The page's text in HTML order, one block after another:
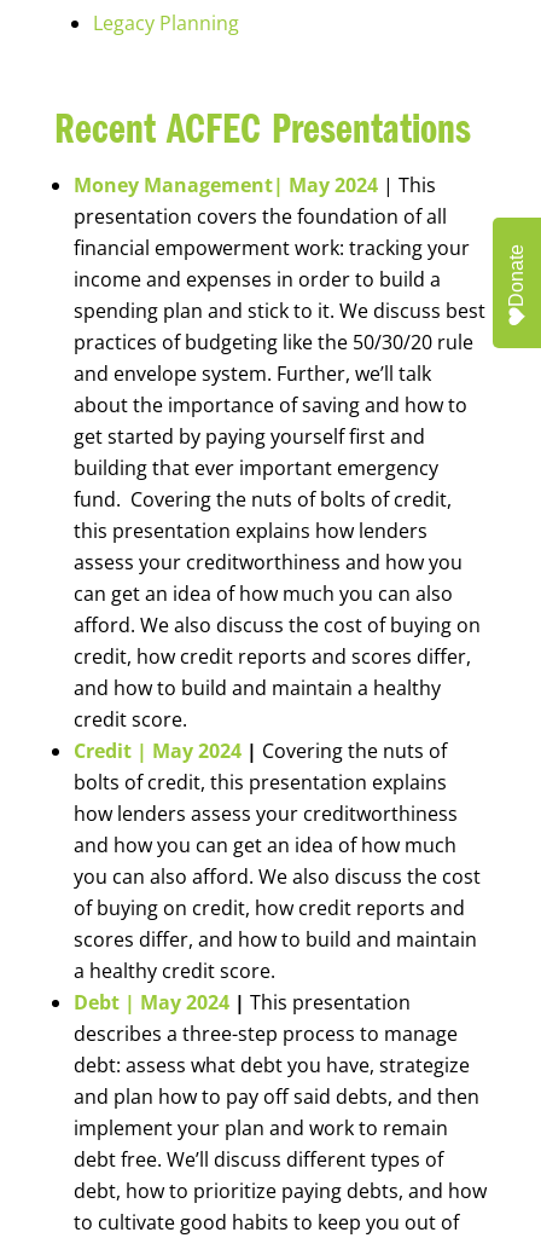
Legacy Planning
Recent ACFEC Presentations
Money Management| May 2024| This
presentation covers the foundation of all
financial empowerment work: tracking your
income and expenses in order to build a
spending plan and stick to it. We discuss best
practices of budgeting like the 50/30/20 rule
and envelope system. Further, we’ll talk
about the importance of saving and how to
get started by paying yourself first and
building that ever important emergency
fund. Covering the nuts of bolts of credit,
this presentation explains how lenders
assess your creditworthiness and how you
can get an idea of how much you can also
afford. We also discuss the cost of buying on
credit, how credit reports and scores differ,
and how to build and maintain a healthy
credit score.
Credit | May 2024| Covering the nuts of
bolts of credit, this presentation explains
how lenders assess your creditworthiness
and how you can get an idea of how much
you can also afford. We also discuss the cost
of buying on credit, how credit reports and
scores differ, and how to build and maintain
a healthy credit score.
Debt | May 2024| This presentation
describes a three-step process to manage
debt: assess what debt you have, strategize
and plan how to pay off said debts, and then
implement your plan and work to remain
debt free. We’ll discuss different types of
debt, how to prioritize paying debts, and how
to cultivate good habits to keep you out of
Donate